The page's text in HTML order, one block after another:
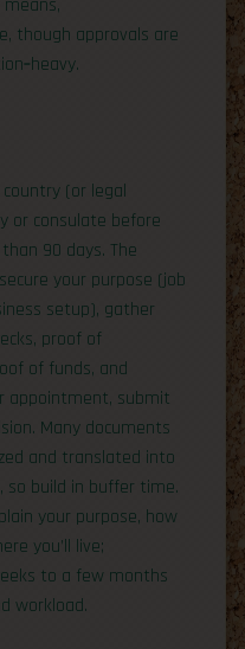
though approvals are
(or legal
or consulate before
90 days. The
your purpose (job
setup), gather
proof of
of funds, and
appointment, submit
Many documents
and translated into
so build in buffer time.
your purpose, how
you’ll live;
to a few months
workload.